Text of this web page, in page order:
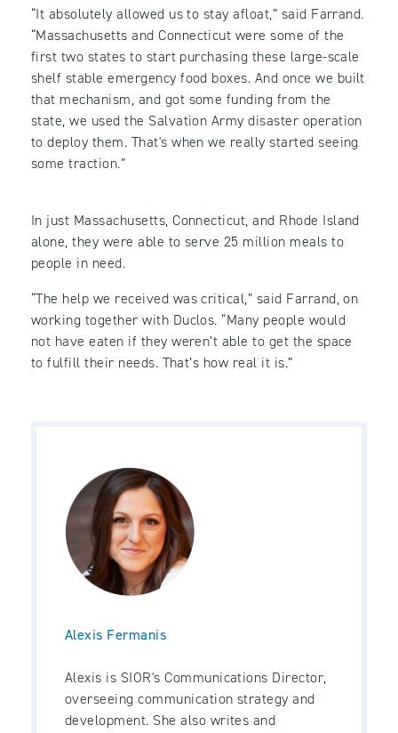
“It absolutely allowed us to stay afloat,” said Farrand.
“Massachusetts and Connecticut were some of the
first two states to start purchasing these large-scale
shelf stable emergency food boxes. And once we built
that mechanism, and got some funding from the
state, we used the Salvation Army disaster operation
to deploy them. That's when we really started seeing
some traction.”
In just Massachusetts, Connecticut, and Rhode Island
alone, they were able to serve 25 million meals to
people in need.
“The help we received was critical,” said Farrand, on
working together with Duclos. “Many people would
not have eaten if they weren’t able to get the space
to fulfill their needs. That’s how real it is.”
Alexis Fermanis
Alexis is SIOR's Communications Director,
overseeing communication strategy and
development. She also writes and